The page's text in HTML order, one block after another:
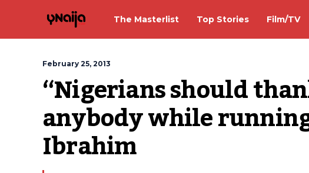
The Masterlist Top Stories Film/TV
February 25, 2013
“Nigerians should
anybody while
Ibrahim